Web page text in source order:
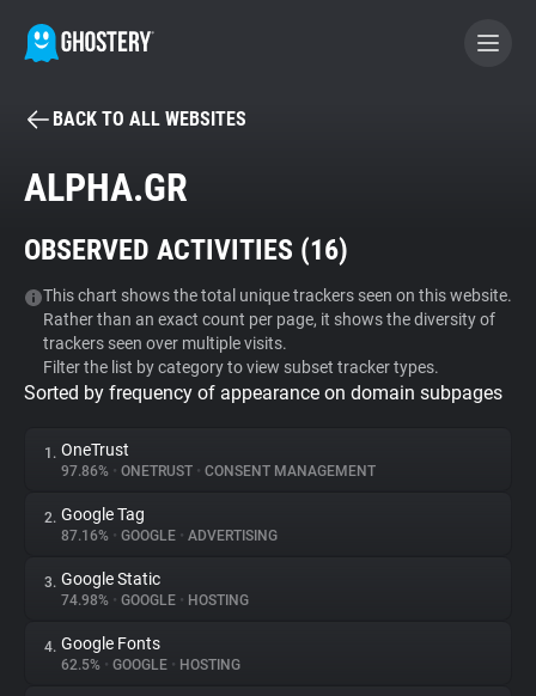
BECOME A CONTRIBUTOR
Tracker & Ad Blocker
WhoTracks.Me
Privacy Digest
About
Trackers
BACK TO ALL WEBSITES
ALPHA.GR
OBSERVED ACTIVITIES (16)
This chart shows the total unique trackers seen on this website.
Rather than an exact count per page, it shows the diversity of
trackers seen over multiple visits.
Filter the list by category to view subset tracker types.
Sorted by frequency of appearance on domain subpages
1. OneTrust
97.86% • ONETRUST • CONSENT MANAGEMENT
2. Google Tag
87.16% • GOOGLE • ADVERTISING
3. Google Static
74.98% • GOOGLE • HOSTING
4. Google Fonts
62.5% • GOOGLE • HOSTING